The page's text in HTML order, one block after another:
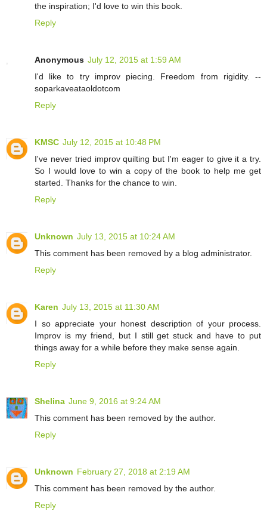
the inspiration; I'd love to win this book.
Reply
Anonymous July 12, 2015 at 1:59 AM
I'd like to try improv piecing. Freedom from rigidity. --
soparkaveataoldotcom
Reply
KMSC July 12, 2015 at 10:48 PM
I've never tried improv quilting but I'm eager to give it a try.
So I would love to win a copy of the book to help me get
started. Thanks for the chance to win.
Reply
Unknown July 13, 2015 at 10:24 AM
This comment has been removed by a blog administrator.
Reply
Karen July 13, 2015 at 11:30 AM
I so appreciate your honest description of your process.
Improv is my friend, but I still get stuck and have to put
things away for a while before they make sense again.
Reply
Shelina June 9, 2016 at 9:24 AM
This comment has been removed by the author.
Reply
Unknown February 27, 2018 at 2:19 AM
This comment has been removed by the author.
Reply